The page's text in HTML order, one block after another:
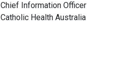
Chief Information Officer
Catholic Health Australia